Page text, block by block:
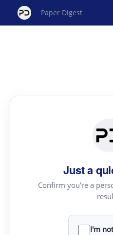
Paper Digest
Just a
Confirm you're a
I'm